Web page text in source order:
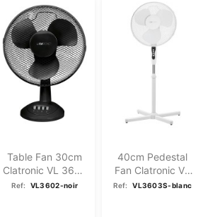
Table Fan 30cm
Clatronic VL 3602
Black
Ref: VL3602-noir
40cm Pedestal
Fan Clatronic VL
3603S White
Ref: VL3603S-blanc